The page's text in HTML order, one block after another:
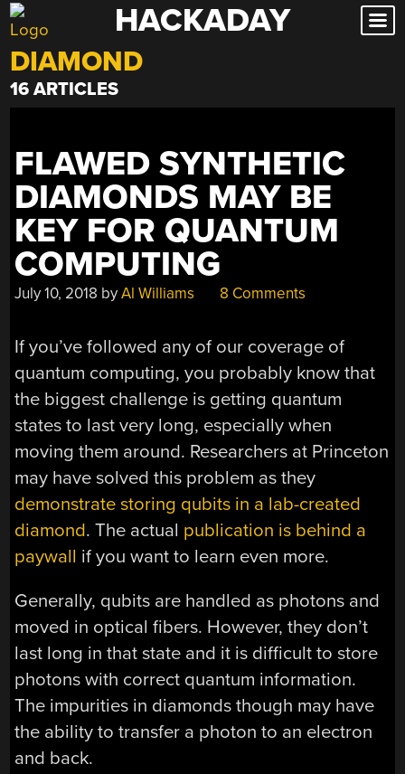
Skip
to
content
HACKADAY
DIAMOND
16 ARTICLES
FLAWED SYNTHETIC
DIAMONDS MAY BE
KEY FOR QUANTUM
COMPUTING
July 10, 2018 byAl Williams 8 Comments
If you’ve followed any of our coverage of
quantum computing, you probably know that
the biggest challenge is getting quantum
states to last very long, especially when
moving them around. Researchers at Princeton
may have solved this problem as they
demonstrate storing qubits in a lab-created
diamond. The actual publication is behind a
paywall if you want to learn even more.
Generally, qubits are handled as photons and
moved in optical fibers. However, they don’t
last long in that state and it is difficult to store
photons with correct quantum information.
The impurities in diamonds though may have
the ability to transfer a photon to an electron
and back.